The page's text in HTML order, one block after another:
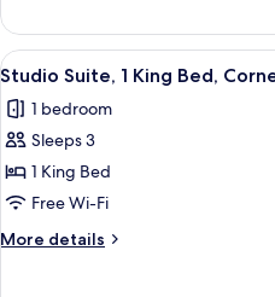
Corner
(Mobility
Accessible,
Tub)
Suite,
King
Corner
(Mobility
Tub)
View
all
photos
for
Studio
Suite,
1
King
5
Studio Suite, 1 King Bed,
1 bedroom
Sleeps 3
1 King Bed
Free Wi-Fi
More details
More